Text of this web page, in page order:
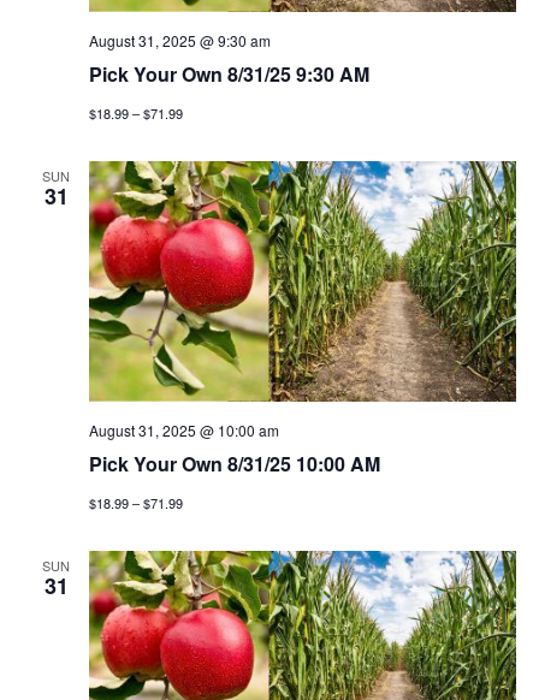
August 31, 2025 @ 9:30 am
Pick Your Own 8/31/25 9:30 AM
$18.99 – $71.99
SUN
31
August 31, 2025 @ 10:00 am
Pick Your Own 8/31/25 10:00 AM
$18.99 – $71.99
SUN
31